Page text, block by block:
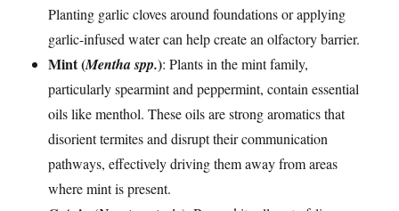
Planting garlic cloves around foundations or applying
garlic-infused water can help create an olfactory barrier.
Mint (Mentha spp.): Plants in the mint family,
particularly spearmint and peppermint, contain essential
oils like menthol. These oils are strong aromatics that
disorient termites and disrupt their communication
pathways, effectively driving them away from areas
where mint is present.